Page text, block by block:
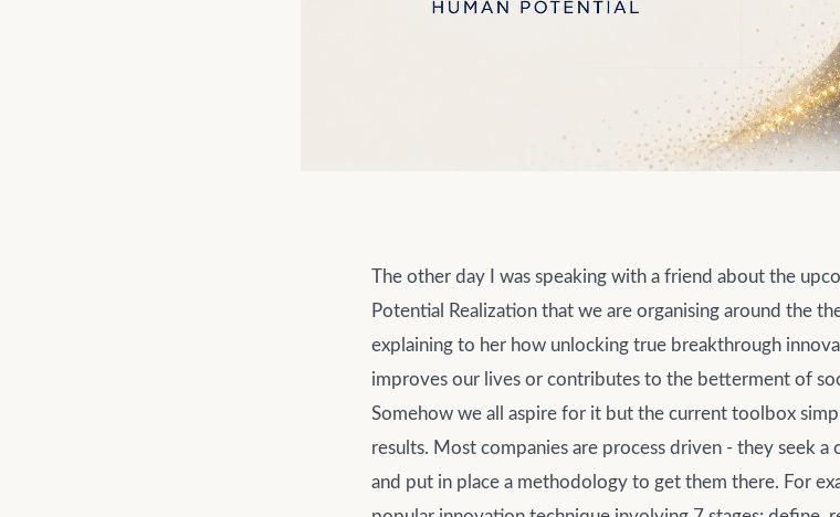
The other day I was speaking with a friend about the
Potential Realization that we are organising around the
explaining to her how unlocking true breakthrough
improves our lives or contributes to the betterment of
Somehow we all aspire for it but the current toolbox
results. Most companies are process driven - they seek a
and put in place a methodology to get them there. For